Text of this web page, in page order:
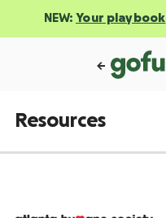
NEW: Your playbook
Resources